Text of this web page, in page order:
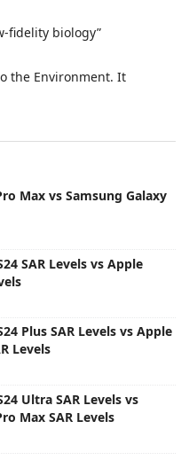
fidelity biology”
the Environment. It
Max vs Samsung Galaxy
SAR Levels vs Apple
Plus SAR Levels vs Apple
Levels
Ultra SAR Levels vs
Max SAR Levels